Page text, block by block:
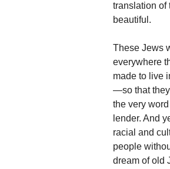
translation of
beautiful.
These Jews
everywhere
made to live
—so that they
the very
lender. And
racial and
people
dream of old